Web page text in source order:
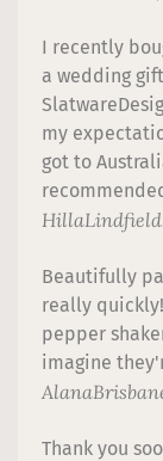
I recently
a wedding
my
got to
Hilla
Beautifully
really
pepper
imagine
Alana
Thank you